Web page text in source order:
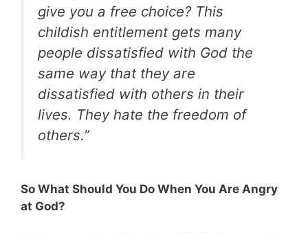
give you a free choice? This
childish entitlement gets many
people dissatisfied with God the
same way that they are
dissatisfied with others in their
lives. They hate the freedom of
others.”
So What Should You Do When You Are Angry
at God?